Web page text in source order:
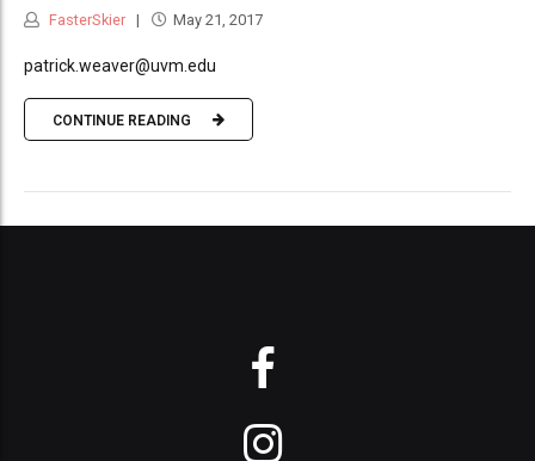
FasterSkier May 21, 2017
patrick.weaver@uvm.edu
CONTINUE READING